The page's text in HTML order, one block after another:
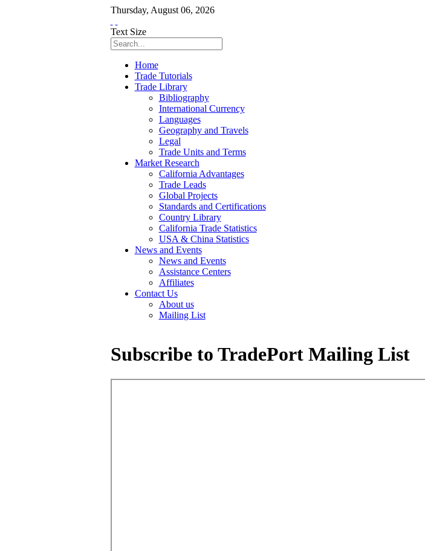
Thursday, August 06, 2026
Text Size
Home
Trade Tutorials
Trade Library
Bibliography
International Currency
Languages
Geography and Travels
Legal
Trade Units and Terms
Market Research
California Advantages
Trade Leads
Global Projects
Standards and Certifications
Country Library
California Trade Statistics
USA & China Statistics
News and Events
News and Events
Assistance Centers
Affiliates
Contact Us
About us
Mailing List
Subscribe to TradePort Mailing List